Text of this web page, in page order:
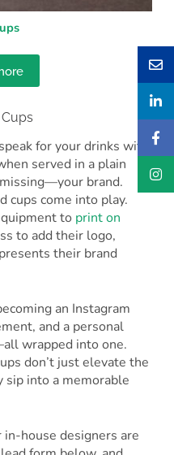
for your drinks with
served in a plain
brand.
cups come into play.
to print on
to add their logo,
their brand
an Instagram
and a personal
wrapped into one.
don’t just elevate the
into a memorable
house designers are